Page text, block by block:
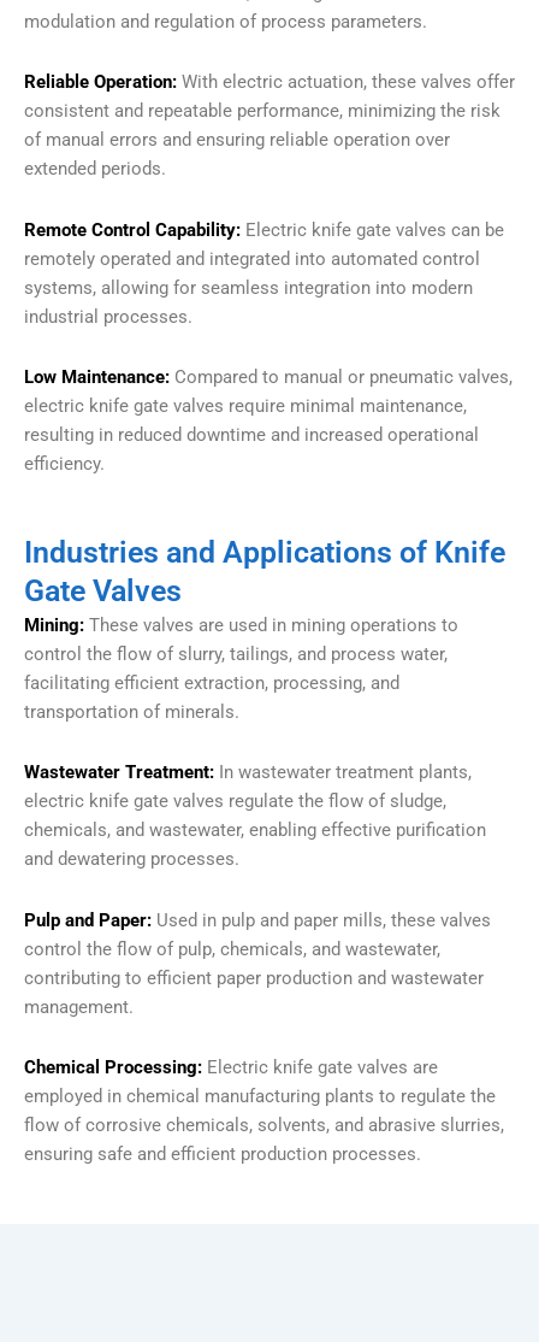
modulation and regulation of process parameters.
Reliable Operation: With electric actuation, these valves offer
consistent and repeatable performance, minimizing the risk
of manual errors and ensuring reliable operation over
extended periods.
Remote Control Capability: Electric knife gate valves can be
remotely operated and integrated into automated control
systems, allowing for seamless integration into modern
industrial processes.
Low Maintenance: Compared to manual or pneumatic valves,
electric knife gate valves require minimal maintenance,
resulting in reduced downtime and increased operational
efficiency.
Industries and Applications of Knife
Gate Valves
Mining: These valves are used in mining operations to
control the flow of slurry, tailings, and process water,
facilitating efficient extraction, processing, and
transportation of minerals.
Wastewater Treatment: In wastewater treatment plants,
electric knife gate valves regulate the flow of sludge,
chemicals, and wastewater, enabling effective purification
and dewatering processes.
Pulp and Paper: Used in pulp and paper mills, these valves
control the flow of pulp, chemicals, and wastewater,
contributing to efficient paper production and wastewater
management.
Chemical Processing: Electric knife gate valves are
employed in chemical manufacturing plants to regulate the
flow of corrosive chemicals, solvents, and abrasive slurries,
ensuring safe and efficient production processes.